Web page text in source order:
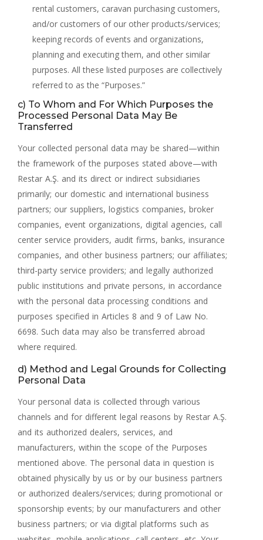
rental customers, caravan purchasing customers,
and/or customers of our other products/services;
keeping records of events and organizations,
planning and executing them, and other similar
purposes. All these listed purposes are collectively
referred to as the “Purposes.”
c) To Whom and For Which Purposes the
Processed Personal Data May Be
Transferred
Your collected personal data may be shared—within
the framework of the purposes stated above—with
Restar A.Ş. and its direct or indirect subsidiaries
primarily; our domestic and international business
partners; our suppliers, logistics companies, broker
companies, event organizations, digital agencies, call
center service providers, audit firms, banks, insurance
companies, and other business partners; our affiliates;
third-party service providers; and legally authorized
public institutions and private persons, in accordance
with the personal data processing conditions and
purposes specified in Articles 8 and 9 of Law No.
6698. Such data may also be transferred abroad
where required.
d) Method and Legal Grounds for Collecting
Personal Data
Your personal data is collected through various
channels and for different legal reasons by Restar A.Ş.
and its authorized dealers, services, and
manufacturers, within the scope of the Purposes
mentioned above. The personal data in question is
obtained physically by us or by our business partners
or authorized dealers/services; during promotional or
sponsorship events; by our manufacturers and other
business partners; or via digital platforms such as